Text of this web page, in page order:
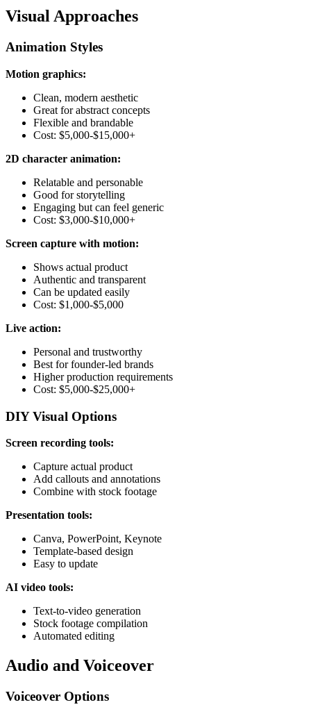
Visual Approaches
Animation Styles
Motion graphics:
Clean, modern aesthetic
Great for abstract concepts
Flexible and brandable
Cost: $5,000-$15,000+
2D character animation:
Relatable and personable
Good for storytelling
Engaging but can feel generic
Cost: $3,000-$10,000+
Screen capture with motion:
Shows actual product
Authentic and transparent
Can be updated easily
Cost: $1,000-$5,000
Live action:
Personal and trustworthy
Best for founder-led brands
Higher production requirements
Cost: $5,000-$25,000+
DIY Visual Options
Screen recording tools:
Capture actual product
Add callouts and annotations
Combine with stock footage
Presentation tools:
Canva, PowerPoint, Keynote
Template-based design
Easy to update
AI video tools:
Text-to-video generation
Stock footage compilation
Automated editing
Audio and Voiceover
Voiceover Options